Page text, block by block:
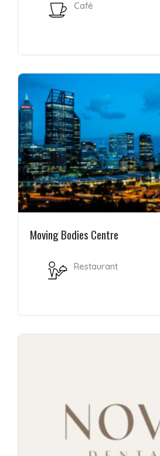
Café
Moving Bodies Centre
Restaurant